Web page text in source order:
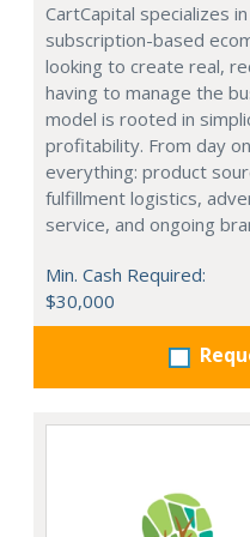
CartCapital specializes
subscription-based
looking to create real,
having to manage the
model is rooted in
profitability. From day
everything: product
fulfillment logistics,
service, and ongoing
Min. Cash Required:
$30,000